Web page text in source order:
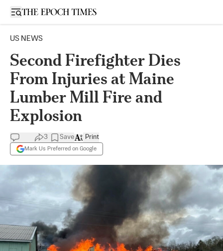
Open sidebar
US NEWS
Second Firefighter Dies
From Injuries at Maine
Lumber Mill Fire and
Explosion
3 Save
Mark Us Preferred on Google
Print